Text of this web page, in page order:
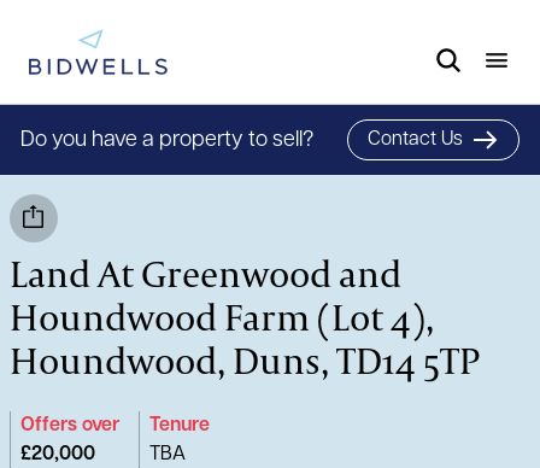
Do you have a property to sell? Contact Us
Land At Greenwood and
Houndwood Farm (Lot 4),
Houndwood, Duns, TD14 5TP
Offers over
£20,000
Tenure
TBA